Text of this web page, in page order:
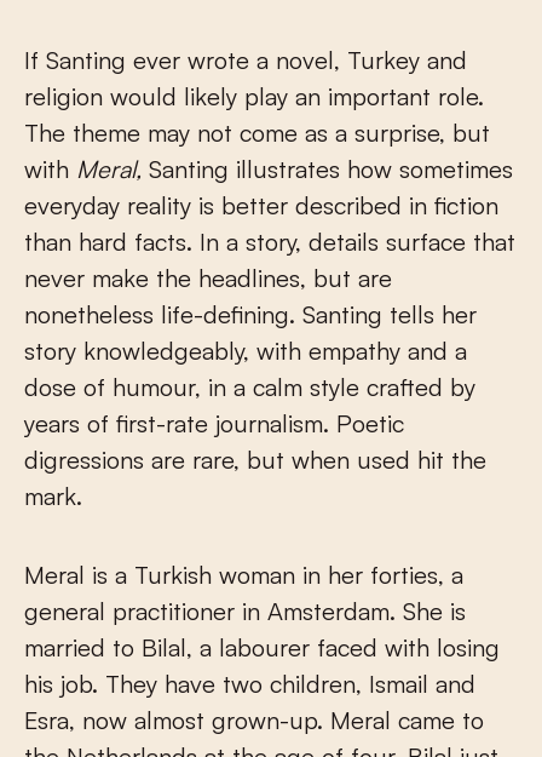
If Santing ever wrote a novel, Turkey and
religion would likely play an important role.
The theme may not come as a surprise, but
with Meral, Santing illustrates how sometimes
everyday reality is better described in fiction
than hard facts. In a story, details surface that
never make the headlines, but are
nonetheless life-defining. Santing tells her
story knowledgeably, with empathy and a
dose of humour, in a calm style crafted by
years of first-rate journalism. Poetic
digressions are rare, but when used hit the
mark.
Meral is a Turkish woman in her forties, a
general practitioner in Amsterdam. She is
married to Bilal, a labourer faced with losing
his job. They have two children, Ismail and
Esra, now almost grown-up. Meral came to